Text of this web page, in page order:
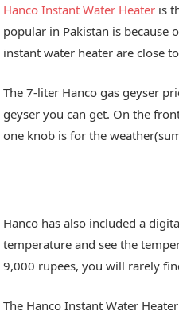
Hanco Instant Water Heater is
popular in Pakistan is because
instant water heater are close
The 7-liter Hanco gas geyser
geyser you can get. On the
one knob is for the
Hanco has also included a
temperature and see the
9,000 rupees, you will rarely
The Hanco Instant Water